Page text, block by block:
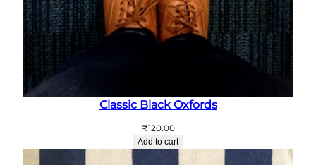
Classic Black Oxfords
₹120.00
Add to cart